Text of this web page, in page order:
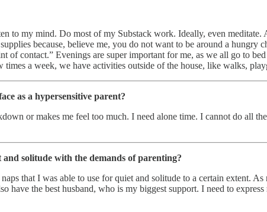
to my mind. Do most of my Substack work. Ideally, even
because, believe me, you do not want to be around a
of contact.” Evenings are super important for me, as we all go to
a week, we have activities outside of the house, like walks,
as a hypersensitive parent?
or makes me feel too much. I need alone time. I cannot do all
solitude with the demands of parenting?
that I was able to use for quiet and solitude to a certain extent.
have the best husband, who is my biggest support. I need to